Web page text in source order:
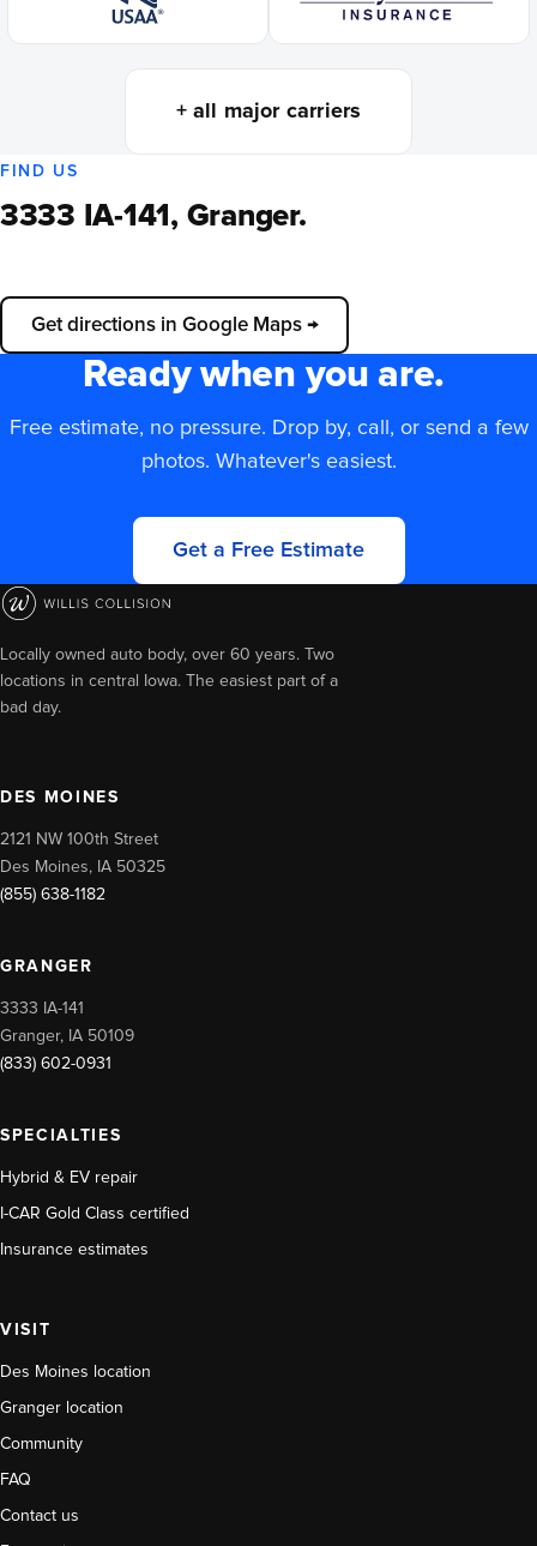
+ all major carriers
FIND US
3333 IA-141, Granger.
📍Load interactive map
Get directions in Google Maps →
Ready when you are.
Free estimate, no pressure. Drop by, call, or send a few
photos. Whatever's easiest.
Get a Free Estimate
Locally owned auto body, over 60 years. Two
locations in central Iowa. The easiest part of a
bad day.
DES MOINES
2121 NW 100th Street
Des Moines, IA 50325
(855) 638-1182
GRANGER
3333 IA-141
Granger, IA 50109
(833) 602-0931
SPECIALTIES
Hybrid & EV repair
I-CAR Gold Class certified
Insurance estimates
VISIT
Des Moines location
Granger location
Community
FAQ
Contact us